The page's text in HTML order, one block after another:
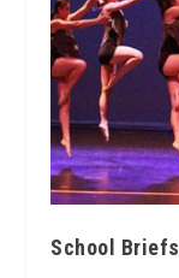
School Briefs